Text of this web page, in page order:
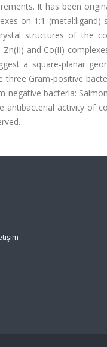
It has been
on 1:1
structures of the
Zn(II) and Co(II)
a square-planar
three Gram-positive
negative bacteria:
antibacterial activity of